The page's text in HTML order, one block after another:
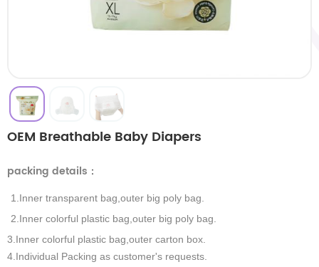
OEM Breathable Baby Diapers
packing details ：
1.Inner transparent bag,outer big poly bag.
2.Inner colorful plastic bag,outer big poly bag.
3.Inner colorful plastic bag,outer carton box.
4.Individual Packing as customer's requests.